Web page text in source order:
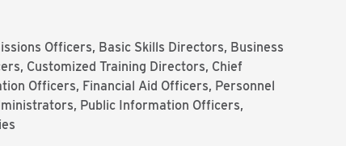
Officers, Basic Skills Directors, Business
Customized Training Directors, Chief
Officers, Financial Aid Officers, Personnel
Public Information Officers,